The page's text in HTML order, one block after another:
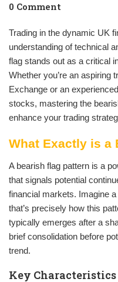
0 Comment
Trading in the dynamic UK
understanding of technical
flag stands out as a critical
Whether you’re an aspiring
Exchange or an
stocks, mastering the
enhance your trading
What Exactly is a
A bearish flag pattern is a
that signals potential
financial markets. Imagine
that’s precisely how this
typically emerges after a
brief consolidation before
trend.
Key